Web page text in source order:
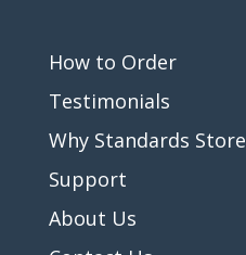
How to Order
Testimonials
Why Standards Store
Support
About Us